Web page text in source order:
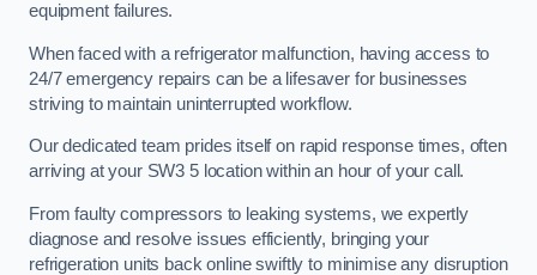
equipment failures.
When faced with a refrigerator malfunction, having access to
24/7 emergency repairs can be a lifesaver for businesses
striving to maintain uninterrupted workflow.
Our dedicated team prides itself on rapid response times, often
arriving at your SW3 5 location within an hour of your call.
From faulty compressors to leaking systems, we expertly
diagnose and resolve issues efficiently, bringing your
refrigeration units back online swiftly to minimise any disruption